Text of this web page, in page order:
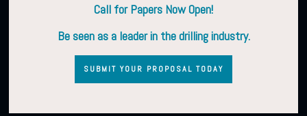
Call for Papers Now Open!
Be seen as a leader in the drilling industry.
SUBMIT YOUR PROPOSAL TODAY